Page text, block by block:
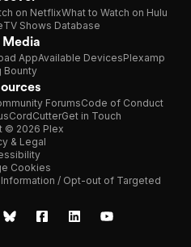
on NetflixWhat to Watch on Hulu
TV Shows Database
AppAvailable DevicesPlexamp
Bounty
ForumsCode of Conduct
CordCutterGet in Touch
© 2026 Plex
& Legal
Cookies
/ Opt-out of Targeted